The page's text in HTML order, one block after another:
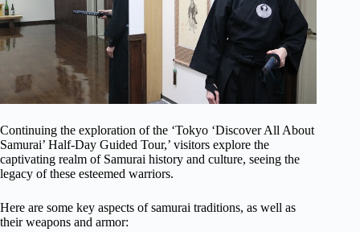
Continuing the exploration of the ‘Tokyo ‘Discover All About
Samurai’ Half-Day Guided Tour,’ visitors explore the
captivating realm of Samurai history and culture, seeing the
legacy of these esteemed warriors.
Here are some key aspects of samurai traditions, as well as
their weapons and armor: